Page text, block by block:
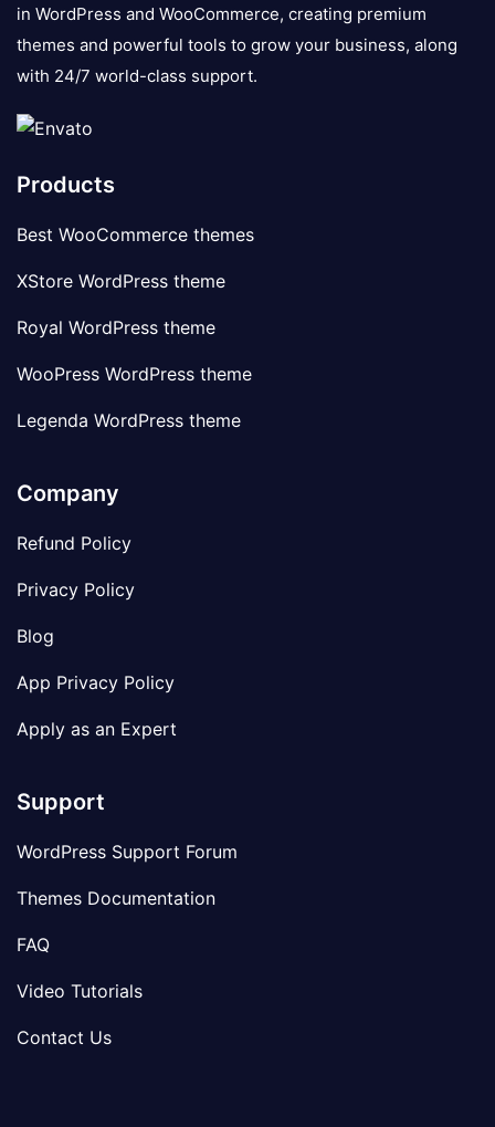
in WordPress and WooCommerce, creating premium
themes and powerful tools to grow your business, along
with 24/7 world-class support.
Products
Best WooCommerce themes
XStore WordPress theme
Royal WordPress theme
WooPress WordPress theme
Legenda WordPress theme
Company
Refund Policy
Privacy Policy
Blog
App Privacy Policy
Apply as an Expert
Support
WordPress Support Forum
Themes Documentation
FAQ
Video Tutorials
Contact Us